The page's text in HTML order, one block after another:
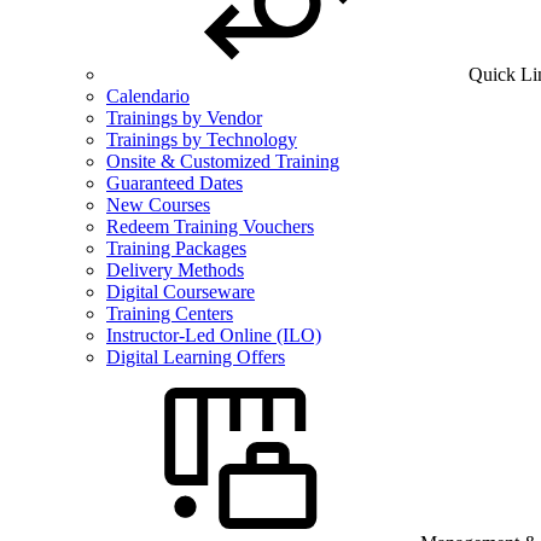
Quick
Calendario
Trainings by Vendor
Trainings by Technology
Onsite & Customized Training
Guaranteed Dates
New Courses
Redeem Training Vouchers
Training Packages
Delivery Methods
Digital Courseware
Training Centers
Instructor-Led Online (ILO)
Digital Learning Offers